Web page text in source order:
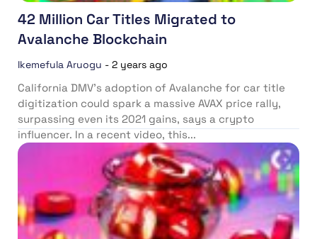
42 Million Car Titles Migrated to
Avalanche Blockchain
Ikemefula Aruogu - 2 years ago
California DMV’s adoption of Avalanche for car title
digitization could spark a massive AVAX price rally,
surpassing even its 2021 gains, says a crypto
influencer. In a recent video, this...